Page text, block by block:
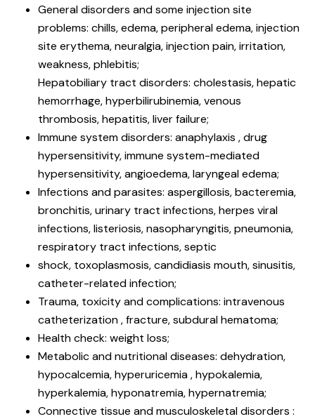
General disorders and some injection site
problems: chills, edema, peripheral edema, injection
site erythema, neuralgia, injection pain, irritation,
weakness, phlebitis;
Hepatobiliary tract disorders: cholestasis, hepatic
hemorrhage, hyperbilirubinemia, venous
thrombosis, hepatitis, liver failure;
Immune system disorders: anaphylaxis , drug
hypersensitivity, immune system-mediated
hypersensitivity, angioedema, laryngeal edema;
Infections and parasites: aspergillosis, bacteremia,
bronchitis, urinary tract infections, herpes viral
infections, listeriosis, nasopharyngitis, pneumonia,
respiratory tract infections, septic
shock, toxoplasmosis, candidiasis mouth, sinusitis,
catheter-related infection;
Trauma, toxicity and complications: intravenous
catheterization , fracture, subdural hematoma;
Health check: weight loss;
Metabolic and nutritional diseases: dehydration,
hypocalcemia, hyperuricemia , hypokalemia,
hyperkalemia, hyponatremia, hypernatremia;
Connective tissue and musculoskeletal disorders :